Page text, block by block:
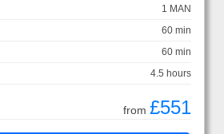
1 MAN
60 min
60 min
4.5 hours
from £551